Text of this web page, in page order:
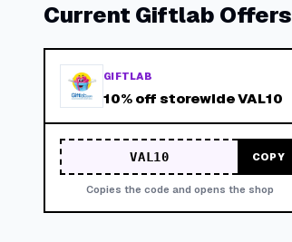
Current Giftlab Offers
GIFTLAB
10% off storewide VAL10
VAL10 COPY
Copies the code and opens the shop